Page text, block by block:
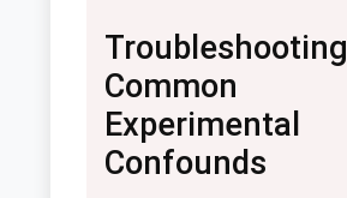
Troubleshooting
Common
Experimental
Confounds